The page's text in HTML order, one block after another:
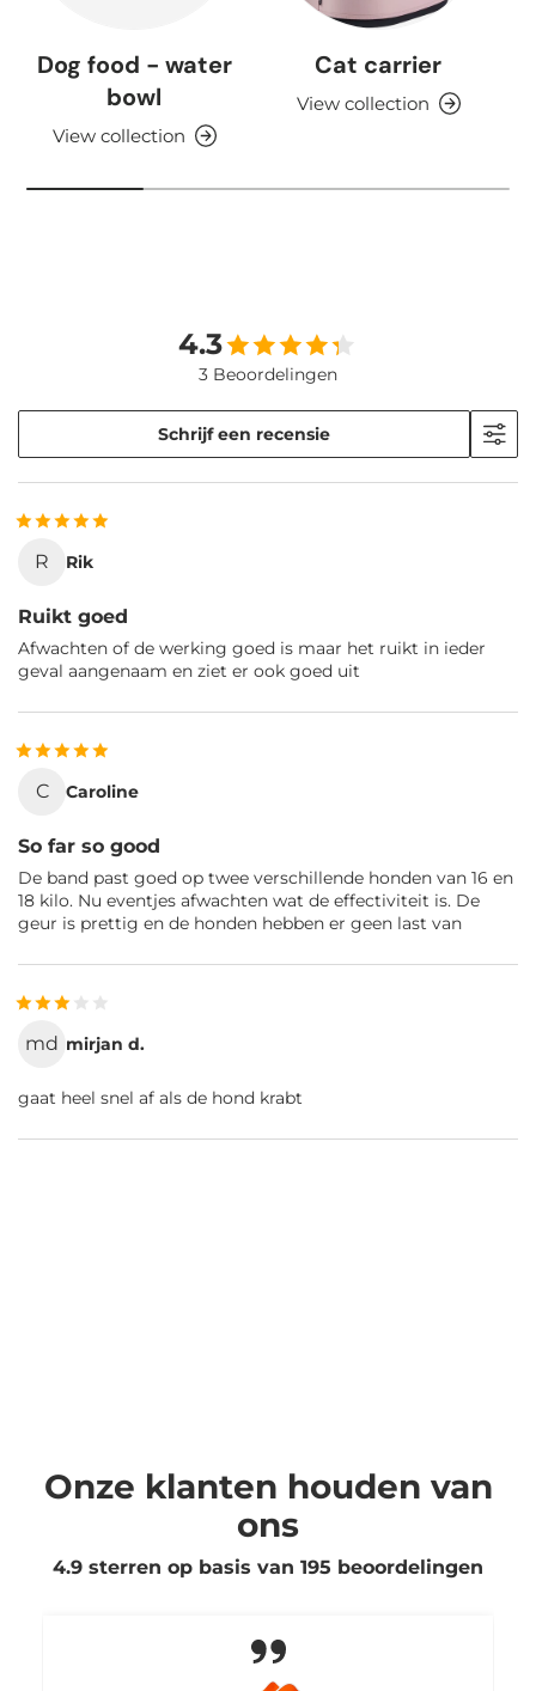
Dog food - water
bowl
View collection
Cat carrier
View collection
4.3
3 Beoordelingen
Schrijf een recensie
R Rik
Ruikt goed
Afwachten of de werking goed is maar het ruikt in ieder
geval aangenaam en ziet er ook goed uit
C Caroline
So far so good
De band past goed op twee verschillende honden van 16 en
18 kilo. Nu eventjes afwachten wat de effectiviteit is. De
geur is prettig en de honden hebben er geen last van
md mirjan d.
gaat heel snel af als de hond krabt
Onze klanten houden van
ons
4.9 sterren op basis van 195 beoordelingen